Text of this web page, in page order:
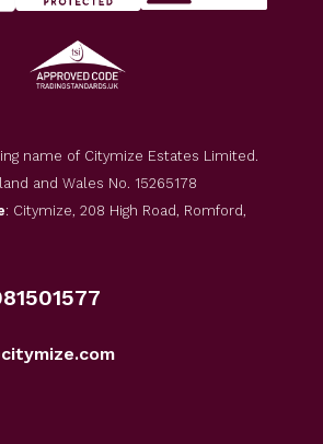
name of Citymize Estates Limited.
and Wales No. 15265178
: Citymize, 208 High Road, Romford,